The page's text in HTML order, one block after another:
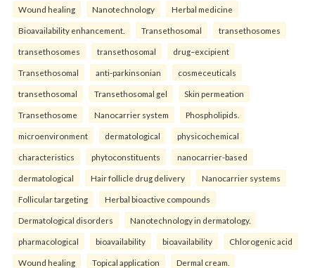
Wound healing Nanotechnology Herbal medicine
Bioavailability enhancement. Transethosomal transethosomes
transethosomes transethosomal drug–excipient
Transethosomal anti-parkinsonian cosmeceuticals
transethosomal Transethosomal gel Skin permeation
Transethosome Nanocarrier system Phospholipids.
microenvironment dermatological physicochemical
characteristics phytoconstituents nanocarrier-based
dermatological Hair follicle drug delivery Nanocarrier systems
Follicular targeting Herbal bioactive compounds
Dermatological disorders Nanotechnology in dermatology.
pharmacological bioavailability bioavailability Chlorogenic acid
Wound healing Topical application Dermal cream.